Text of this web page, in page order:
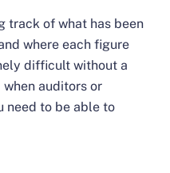
track of what has been
where each figure
difficult without a
auditors or
need to be able to